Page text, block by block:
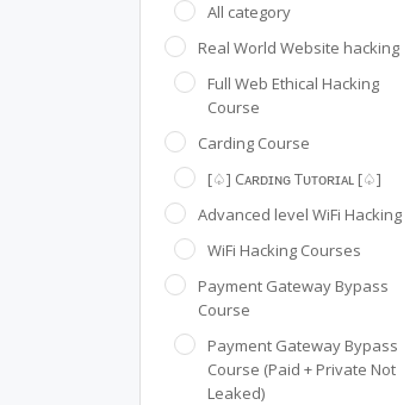
All category
Real World Website hacking
Full Web Ethical Hacking
Course
Carding Course
[♤] Cᴀʀᴅɪɴɢ Tᴜᴛᴏʀɪᴀʟ [♤]
Advanced level WiFi Hacking
WiFi Hacking Courses
Payment Gateway Bypass
Course
Payment Gateway Bypass
Course (Paid + Private Not
Leaked)